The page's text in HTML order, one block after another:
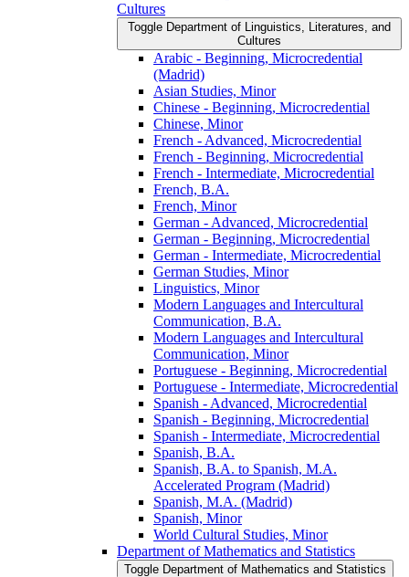
Cultures
Toggle Department of Linguistics, Literatures, and
Cultures
Arabic -​ Beginning, Microcredential
(Madrid)
Asian Studies, Minor
Chinese -​ Beginning, Microcredential
Chinese, Minor
French -​ Advanced, Microcredential
French -​ Beginning, Microcredential
French -​ Intermediate, Microcredential
French, B.A.
French, Minor
German -​ Advanced, Microcredential
German -​ Beginning, Microcredential
German -​ Intermediate, Microcredential
German Studies, Minor
Linguistics, Minor
Modern Languages and Intercultural
Communication, B.A.
Modern Languages and Intercultural
Communication, Minor
Portuguese -​ Beginning, Microcredential
Portuguese -​ Intermediate, Microcredential
Spanish -​ Advanced, Microcredential
Spanish -​ Beginning, Microcredential
Spanish -​ Intermediate, Microcredential
Spanish, B.A.
Spanish, B.A. to Spanish, M.A.
Accelerated Program (Madrid)
Spanish, M.A. (Madrid)
Spanish, Minor
World Cultural Studies, Minor
Department of Mathematics and Statistics
Toggle Department of Mathematics and Statistics